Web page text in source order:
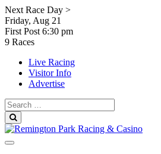
Skip
to
content
Next Race Day >
Friday, Aug 21
First Post 6:30 pm
9 Races
Live Racing
Visitor Info
Advertise
Search
for: